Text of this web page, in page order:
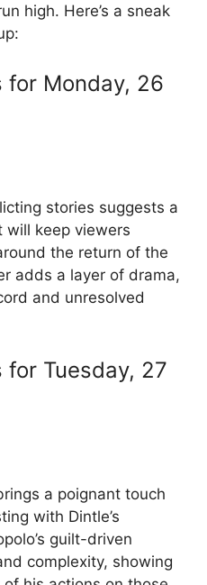
high. Here’s a sneak
for Monday, 26
stories suggests a
will keep viewers
the return of the
adds a layer of drama,
and unresolved
for Tuesday, 27
a poignant touch
with Dintle’s
guilt-driven
complexity, showing